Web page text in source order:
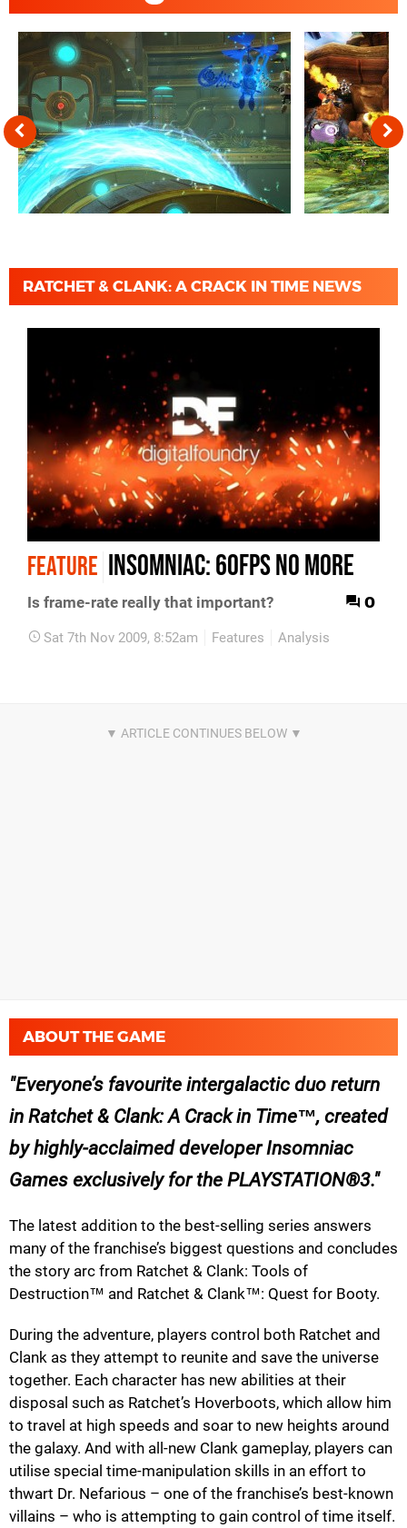
RATCHET & CLANK: A CRACK IN TIME NEWS
FEATURE Insomniac: 60FPS no more
Is frame-rate really that important? 0
Sat 7th Nov 2009, 8:52am Features Analysis
ABOUT THE GAME
Everyone’s favourite intergalactic duo return
in Ratchet & Clank: A Crack in Time™, created
by highly-acclaimed developer Insomniac
Games exclusively for the PLAYSTATION®3.
The latest addition to the best-selling series answers
many of the franchise’s biggest questions and concludes
the story arc from Ratchet & Clank: Tools of
Destruction™ and Ratchet & Clank™: Quest for Booty.
During the adventure, players control both Ratchet and
Clank as they attempt to reunite and save the universe
together. Each character has new abilities at their
disposal such as Ratchet’s Hoverboots, which allow him
to travel at high speeds and soar to new heights around
the galaxy. And with all-new Clank gameplay, players can
utilise special time-manipulation skills in an effort to
thwart Dr. Nefarious – one of the franchise’s best-known
villains – who is attempting to gain control of time itself.